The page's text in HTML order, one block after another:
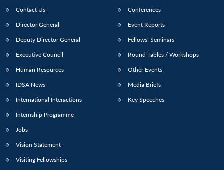
LIBRARY
Open
IDSA
menu
Contact Us
Director General
Deputy Director General
Executive Council
Human Resources
IDSA News
International Interactions
Internship Programme
Jobs
Vision Statement
Visiting Fellowships
Conferences
Event Reports
Fellows’ Seminars
Round Tables / Workshops
Other Events
Media Briefs
Key Speeches